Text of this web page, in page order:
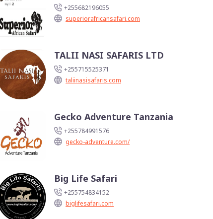
+255682196055
superiorafricansafari.com
TALII NASI SAFARIS LTD
+255715525371
taliinasisafaris.com
Gecko Adventure Tanzania
+255784991576
gecko-adventure.com/
Big Life Safari
+255754834152
biglifesafari.com